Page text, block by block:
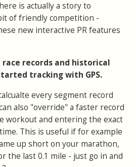
is actually a story to
of friendly competition -
new interactive PR features
records and historical
tracking with GPS.
every segment record
also "override" a faster record
workout and entering the exact
This is useful if for example
up short on your marathon,
the last 0.1 mile - just go in and